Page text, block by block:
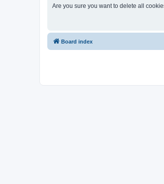
Are you sure you want to delete all
Board index